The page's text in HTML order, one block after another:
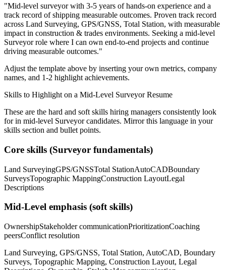
"Mid-level surveyor with 3-5 years of hands-on experience and a
track record of shipping measurable outcomes. Proven track record
across Land Surveying, GPS/GNSS, Total Station, with measurable
impact in construction & trades environments. Seeking a mid-level
Surveyorrole where I can own end-to-end projects and continue
driving measurable outcomes."
Adjust the template above by inserting your own metrics, company
names, and 1-2 highlight achievements.
Skills to Highlight on a Mid-Level SurveyorResume
These are the hard and soft skills hiring managers consistently look
for in mid-level Surveyorcandidates. Mirror this language in your
skills section and bullet points.
Core skills (Surveyor fundamentals)
Land SurveyingGPS/GNSSTotal StationAutoCADBoundary
SurveysTopographic MappingConstruction LayoutLegal
Descriptions
Mid-Level emphasis (soft skills)
OwnershipStakeholder communicationPrioritizationCoaching
peersConflict resolution
Land Surveying, GPS/GNSS, Total Station, AutoCAD, Boundary
Surveys, Topographic Mapping, Construction Layout, Legal